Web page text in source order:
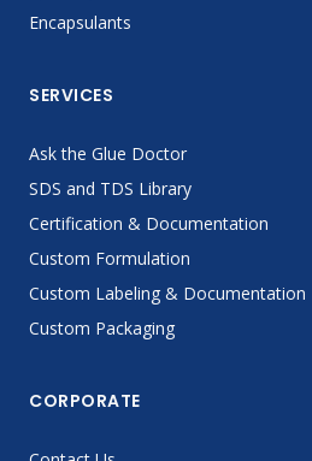
Encapsulants
SERVICES
Ask the Glue Doctor
SDS and TDS Library
Certification & Documentation
Custom Formulation
Custom Labeling & Documentation
Custom Packaging
CORPORATE